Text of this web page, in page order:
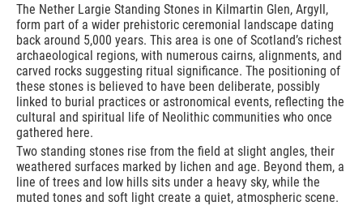
The Nether Largie Standing Stones in Kilmartin Glen, Argyll,
form part of a wider prehistoric ceremonial landscape dating
back around 5,000 years. This area is one of Scotland’s richest
archaeological regions, with numerous cairns, alignments, and
carved rocks suggesting ritual significance. The positioning of
these stones is believed to have been deliberate, possibly
linked to burial practices or astronomical events, reflecting the
cultural and spiritual life of Neolithic communities who once
gathered here.
Two standing stones rise from the field at slight angles, their
weathered surfaces marked by lichen and age. Beyond them, a
line of trees and low hills sits under a heavy sky, while the
muted tones and soft light create a quiet, atmospheric scene.